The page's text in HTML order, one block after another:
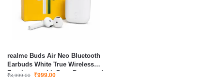
realme Buds Air Neo Bluetooth
Earbuds White True Wireless
Earphones with Bass Boost and
₹3,999.00 ₹999.00